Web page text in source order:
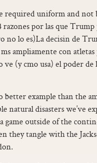
required uniform and not
por las que Trump
no lo es)La decisin de
ampliamente con
ve (y cmo usa) el poder
better example than the
natural disasters we’ve
game outside of the
tangle with the